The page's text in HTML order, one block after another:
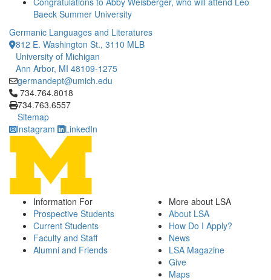
Baeck Summer University
Germanic Languages and Literatures
812 E. Washington St., 3110 MLB
University of Michigan
Ann Arbor, MI 48109-1275
germandept@umich.edu
Click to call 734.764.8018
734.764.8018
734.763.6557
Sitemap
Instagram
LinkedIn
Information For
Prospective Students
Current Students
Faculty and Staff
Alumni and Friends
More about LSA
About LSA
How Do I Apply?
News
LSA Magazine
Give
Maps